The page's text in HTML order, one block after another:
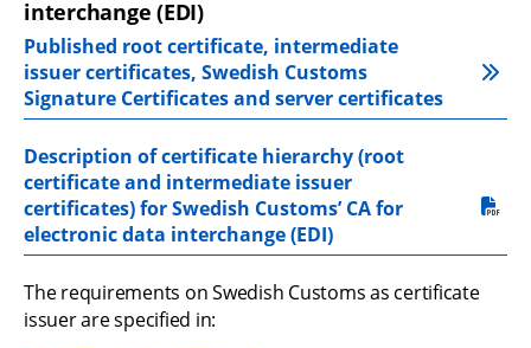
interchange (EDI)
Published root certificate, intermediate
issuer certificates, Swedish Customs
Signature Certificates and server certificates
Description of certificate hierarchy (root
certificate and intermediate issuer
certificates) for Swedish Customs’ CA for
electronic data interchange (EDI)
pdf, 173.4 kB.
The requirements on Swedish Customs as certificate
issuer are specified in: